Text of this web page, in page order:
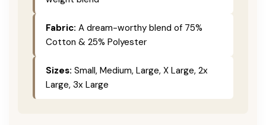
Fabric: A dream-worthy blend of 75%
Cotton & 25% Polyester
Sizes: Small, Medium, Large, X Large, 2x
Large, 3x Large